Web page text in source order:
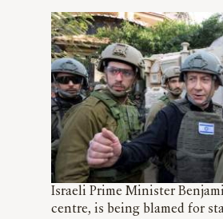
Israeli Prime Minister
centre, is being blamed for